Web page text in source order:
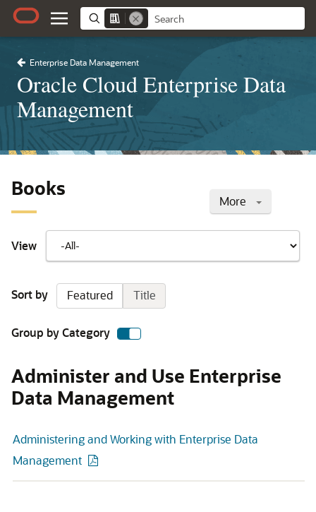
Enterprise Data Management
Oracle Cloud Enterprise Data
Management
More
Books
View
Sort by Featured Title
Group by Category
Administer and Use Enterprise
Data Management
Administering and Working with Enterprise Data
Management